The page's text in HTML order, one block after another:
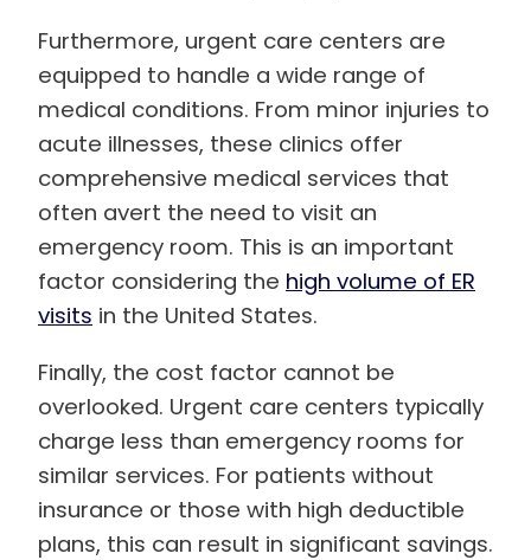
Furthermore, urgent care centers are
equipped to handle a wide range of
medical conditions. From minor injuries to
acute illnesses, these clinics offer
comprehensive medical services that
often avert the need to visit an
emergency room. This is an important
factor considering the high volume of ER
visits in the United States.
Finally, the cost factor cannot be
overlooked. Urgent care centers typically
charge less than emergency rooms for
similar services. For patients without
insurance or those with high deductible
plans, this can result in significant savings.